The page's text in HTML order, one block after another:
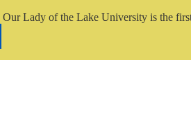
Our Lady of the Lake University is the